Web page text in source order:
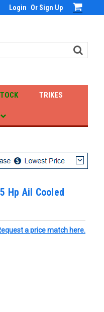
Login Or Sign Up
TRIKES
Hp Ail Cooled
a price match here.